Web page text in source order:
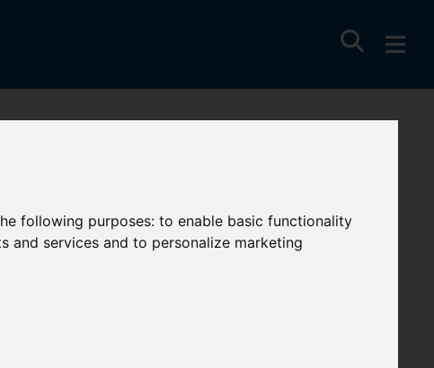
following purposes:to enable basic functionality
and services and to personalize marketing